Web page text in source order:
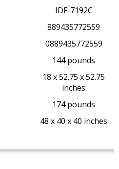
IDF-7192C
889435772559
0889435772559
144 pounds
18 x 52.75 x 52.75
inches
174 pounds
48 x 40 x 40 inches